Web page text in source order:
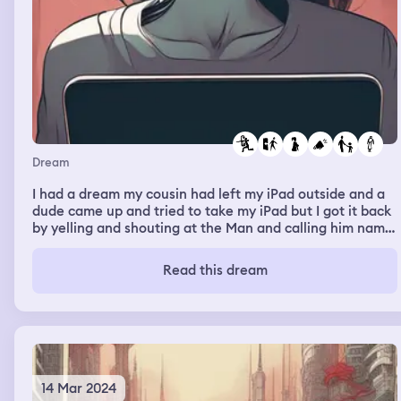
Dream
I had a dream my cousin had left my iPad outside and a
dude came up and tried to take my iPad but I got it back
by yelling and shouting at the Man and calling him name.
house and somebody knocked on it and I was finna open
it but they busted through and I felled and their was a
make his dog bite me and my mom and brother was
scared at something that was behind the dude so they
couldn’t help me from the guy and the big pitbull dog
Read this dream
14 Mar 2024